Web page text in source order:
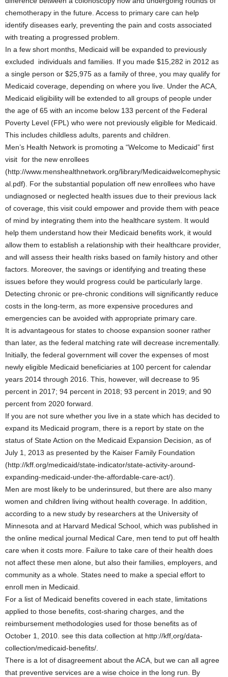
chemotherapy in the future. Access to primary care can help
identify diseases early, preventing the pain and costs associated
with treating a progressed problem.
In a few short months, Medicaid will be expanded to previously
excluded individuals and families. If you made $15,282 in 2012 as
a single person or $25,975 as a family of three, you may qualify for
Medicaid coverage, depending on where you live. Under the ACA,
Medicaid eligibility will be extended to all groups of people under
the age of 65 with an income below 133 percent of the Federal
Poverty Level (FPL) who were not previously eligible for Medicaid.
This includes childless adults, parents and children.
Men’s Health Network is promoting a “Welcome to Medicaid” first
visit for the new enrollees
(http://www.menshealthnetwork.org/library/Medicaidwelcomephysic
al.pdf). For the substantial population off new enrollees who have
undiagnosed or neglected health issues due to their previous lack
of coverage, this visit could empower and provide them with peace
of mind by integrating them into the healthcare system. It would
help them understand how their Medicaid benefits work, it would
allow them to establish a relationship with their healthcare provider,
and will assess their health risks based on family history and other
factors. Moreover, the savings or identifying and treating these
issues before they would progress could be particularly large.
Detecting chronic or pre-chronic conditions will significantly reduce
costs in the long-term, as more expensive procedures and
emergencies can be avoided with appropriate primary care.
It is advantageous for states to choose expansion sooner rather
than later, as the federal matching rate will decrease incrementally.
Initially, the federal government will cover the expenses of most
newly eligible Medicaid beneficiaries at 100 percent for calendar
years 2014 through 2016. This, however, will decrease to 95
percent in 2017; 94 percent in 2018; 93 percent in 2019; and 90
percent from 2020 forward.
If you are not sure whether you live in a state which has decided to
expand its Medicaid program, there is a report by state on the
status of State Action on the Medicaid Expansion Decision, as of
July 1, 2013 as presented by the Kaiser Family Foundation
(http://kff.org/medicaid/state-indicator/state-activity-around-
expanding-medicaid-under-the-affordable-care-act/).
Men are most likely to be underinsured, but there are also many
women and children living without health coverage. In addition,
according to a new study by researchers at the University of
Minnesota and at Harvard Medical School, which was published in
the online medical journal Medical Care, men tend to put off health
care when it costs more. Failure to take care of their health does
not affect these men alone, but also their families, employers, and
community as a whole. States need to make a special effort to
enroll men in Medicaid.
For a list of Medicaid benefits covered in each state, limitations
applied to those benefits, cost-sharing charges, and the
reimbursement methodologies used for those benefits as of
October 1, 2010. see this data collection at http://kff,org/data-
collection/medicaid-benefits/.
There is a lot of disagreement about the ACA, but we can all agree
that preventive services are a wise choice in the long run. By